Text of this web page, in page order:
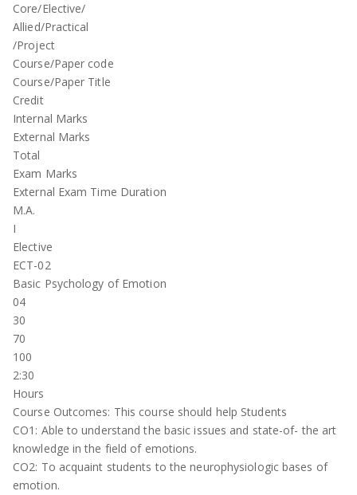
Core/Elective/
Allied/Practical
/Project
Course/Paper code
Course/Paper Title
Credit
Internal Marks
External Marks
Total
Exam Marks
External Exam Time Duration
M.A.
I
Elective
ECT-02
Basic Psychology of Emotion
04
30
70
100
2:30
Hours
Course Outcomes: This course should help Students
CO1: Able to understand the basic issues and state-of- the art
knowledge in the field of emotions.
CO2: To acquaint students to the neurophysiologic bases of
emotion.